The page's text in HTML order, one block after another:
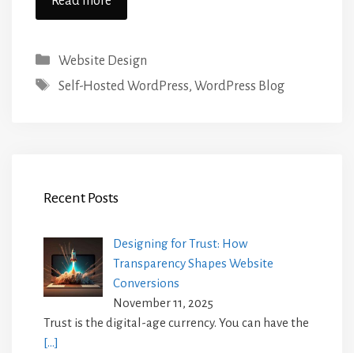
Categories
Website Design
Tags
Self-Hosted WordPress, WordPress Blog
Recent Posts
Designing for Trust: How
Transparency Shapes Website
Conversions
November 11, 2025
Trust is the digital-age currency. You can have the
[…]